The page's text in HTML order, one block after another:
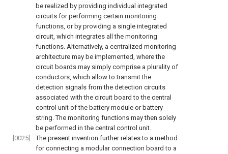
be realized by providing individual integrated
circuits for performing certain monitoring
functions, or by providing a single integrated
circuit, which integrates all the monitoring
functions. Alternatively, a centralized monitoring
architecture may be implemented, where the
circuit boards may simply comprise a plurality of
conductors, which allow to transmit the
detection signals from the detection circuits
associated with the circuit board to the central
control unit of the battery module or battery
string. The monitoring functions may then solely
be performed in the central control unit.
[0025]
The present invention further relates to a method
for connecting a modular connection board to a